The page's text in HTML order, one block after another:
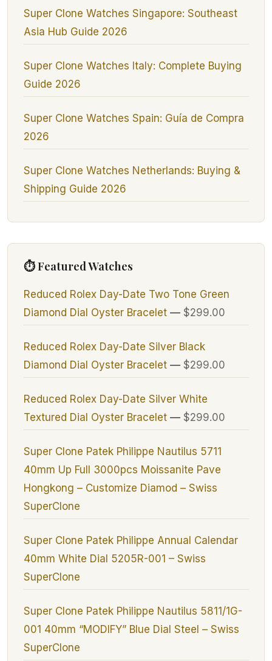
Super Clone Watches Singapore: Southeast
Asia Hub Guide 2026
Super Clone Watches Italy: Complete Buying
Guide 2026
Super Clone Watches Spain: Guía de Compra
2026
Super Clone Watches Netherlands: Buying &
Shipping Guide 2026
⏱ Featured Watches
Reduced Rolex Day-Date Two Tone Green
Diamond Dial Oyster Bracelet— $299.00
Reduced Rolex Day-Date Silver Black
Diamond Dial Oyster Bracelet— $299.00
Reduced Rolex Day-Date Silver White
Textured Dial Oyster Bracelet— $299.00
Super Clone Patek Philippe Nautilus 5711
40mm Up Full 3000pcs Moissanite Pave
Hongkong – Customize Diamod – Swiss
SuperClone
Super Clone Patek Philippe Annual Calendar
40mm White Dial 5205R-001 – Swiss
SuperClone
Super Clone Patek Philippe Nautilus 5811/1G-
001 40mm “MODIFY” Blue Dial Steel – Swiss
SuperClone